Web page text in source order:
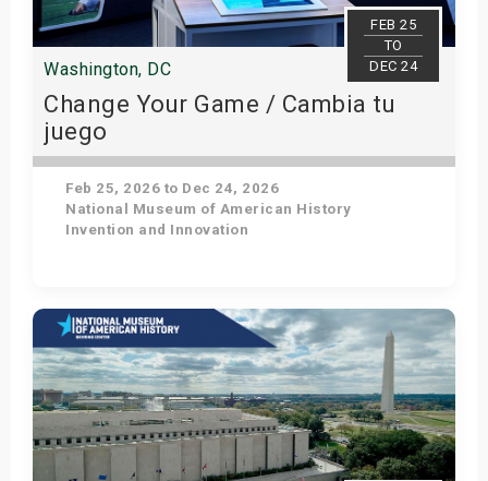
FEB 25
TO
DEC 24
Washington, DC
Change Your Game / Cambia tu
juego
Feb 25, 2026 to Dec 24, 2026
National Museum of American History
Invention and Innovation
Get Tickets
Shows